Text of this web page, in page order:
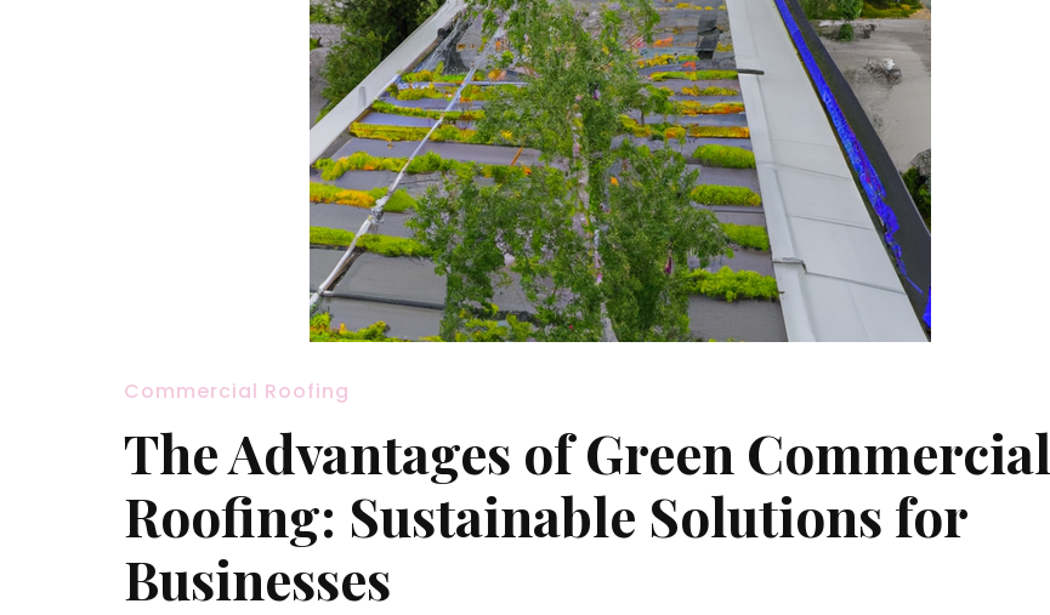
Commercial Roofing
The Advantages of Green Commercial
Roofing: Sustainable Solutions for
Businesses